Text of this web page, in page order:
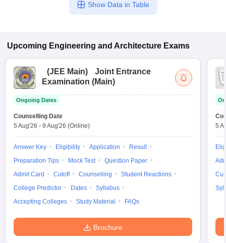
Show Data in Table
Upcoming Engineering and Architecture Exams
(JEE Main)
Joint Entrance
Examination (Main)
Ongoing Dates
Counselling Date
5 Aug'26 - 9 Aug'26 (Online)
Answer Key Eligibility Application
Result
Preparation Tips
Mock Test
Question Paper
Admit Card
Cutoff Counselling
Student Reactions
College Predictor
Dates
Syllabus
Accepting Colleges
Study Material FAQs
Brochure
5